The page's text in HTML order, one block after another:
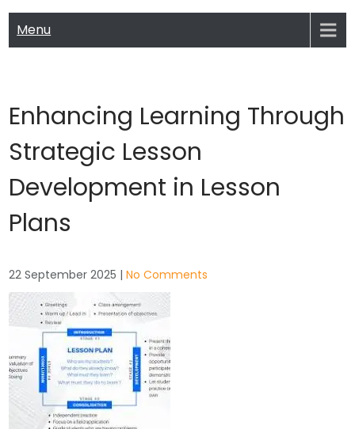
Menu
Enhancing Learning Through
Strategic Lesson
Development in Lesson
Plans
22 September 2025 |No Comments